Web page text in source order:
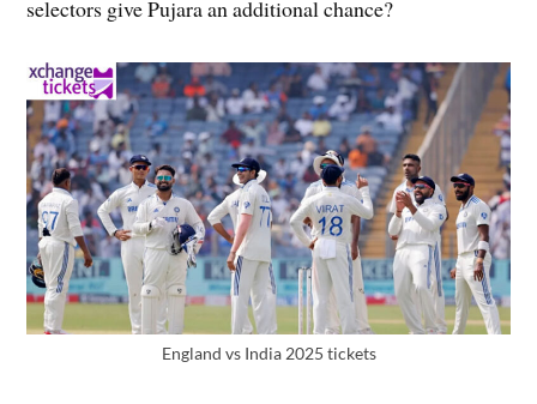
selectors give Pujara an additional chance?
England vs India 2025 tickets